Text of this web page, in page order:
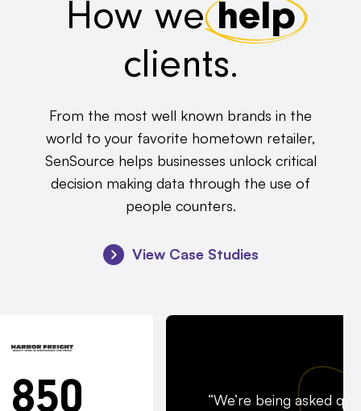
How wehelp
clients.
From the most well known brands in the
world to your favorite hometown retailer,
SenSource helps businesses unlock critical
decision making data through the use of
people counters.
View Case Studies
850 “We’re being asked